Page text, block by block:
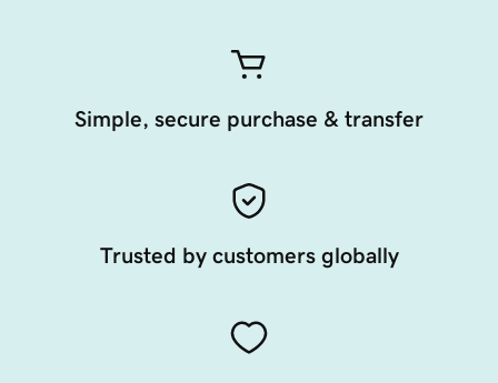
Simple, secure purchase & transfer
Trusted by customers globally